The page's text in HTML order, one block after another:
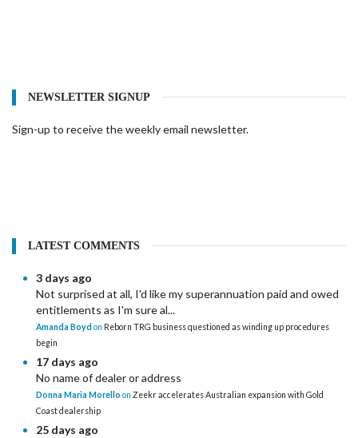
NEWSLETTER SIGNUP
Sign-up to receive the weekly email newsletter.
LATEST COMMENTS
3 days ago
Not surprised at all, I'd like my superannuation paid and owed
entitlements as I'm sure al...
Amanda Boyd on Reborn TRG business questioned as winding up procedures
begin
17 days ago
No name of dealer or address
Donna Maria Morello on Zeekr accelerates Australian expansion with Gold
Coast dealership
25 days ago